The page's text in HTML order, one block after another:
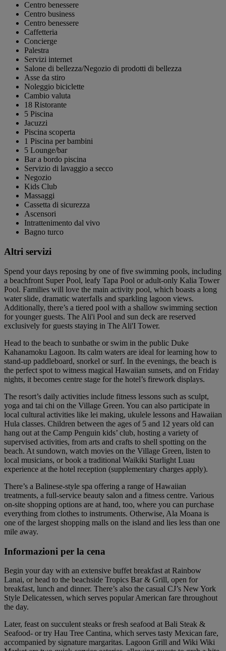
Centro benessere
Centro business
Centro benessere
Caffetteria
Concierge
Palestra
Servizi internet
Salone di bellezza/Negozio di prodotti di bellezza
Asse da stiro
Noleggio biciclette
Cambio valuta
18 Ristorante
5 Piscina
Jacuzzi
Piscina scoperta
1 Piscina per bambini
5 Lounge/bar
Bar a bordo piscina
Servizio di lavaggio a secco
Negozio
Kids Club
Massaggi
Cassetta di sicurezza
Ascensori
Intrattenimento dal vivo
Bagno turco
Altri servizi
Spend your days reposing by one of five swimming pools, including
a beachfront Super Pool, leafy Tapa Pool or adult-only Kalia Tower
Pool. Families will love the main activity pool, which boasts a long
water slide, dramatic waterfalls and sparkling lagoon views.
Additionally, there’s a tiered pool with a shallow swimming section
for younger guests. The Ali'i Pool and sun deck are reserved
exclusively for guests staying in The Ali'I Tower.
Head to the beach to sunbathe or swim in the public Duke
Kahanamoku Lagoon. Its calm waters are ideal for learning how to
stand-up paddleboard, snorkel or surf. In the evenings, the beach is
the perfect spot to witness magical Hawaiian sunsets, and on Friday
nights, it becomes centre stage for the hotel’s firework displays.
The resort’s daily activities include fitness lessons such as sculpt,
yoga and tai chi on the Village Green. You can also participate in
local cultural activities like lei making, ukulele lessons and Hawaiian
Hula classes. Children between the ages of 5 and 12 years old can
hang out at the Camp Penguin kids’ club, hosting a variety of
supervised activities, from arts and crafts to shell spotting on the
beach. At sundown, watch movies on the Village Green, listen to
local musicians, or book a traditional Waikiki Starlight Luau
experience at the hotel reception (supplementary charges apply).
There’s a Balinese-style spa offering a range of Hawaiian
treatments, a full-service beauty salon and a fitness centre. Various
on-site shopping options are at hand, too, where you can purchase
everything from clothes to instruments. Otherwise, Ala Moana is
one of the largest shopping malls on the island and lies less than one
mile away.
Informazioni per la cena
Begin your day with an extensive buffet breakfast at Rainbow
Lanai, or head to the beachside Tropics Bar & Grill, open for
breakfast, lunch and dinner. There’s also the casual CJ’s New York
Style Delicatessen, which serves popular American fare throughout
the day.
Later, feast on succulent steaks or fresh seafood at Bali Steak &
Seafood- or try Hau Tree Cantina, which serves tasty Mexican fare,
accompanied by signature margaritas. Lagoon Grill and Wiki Wiki